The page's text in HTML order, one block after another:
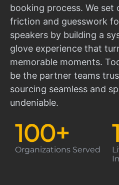
booking process. We
friction and guesswork
speakers by building a
glove experience that
memorable moments.
be the partner teams
sourcing seamless and
undeniable.
Organizations Served
100+